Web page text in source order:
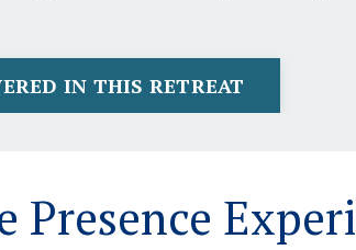
IN THIS RETREAT
Presence